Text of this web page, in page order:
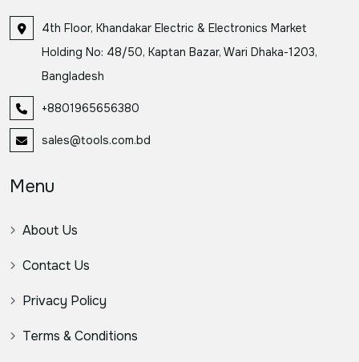
4th Floor, Khandakar Electric & Electronics Market
Holding No: 48/50, Kaptan Bazar, Wari Dhaka-1203,
Bangladesh
+8801965656380
sales@tools.com.bd
Menu
About Us
Contact Us
Privacy Policy
Terms & Conditions